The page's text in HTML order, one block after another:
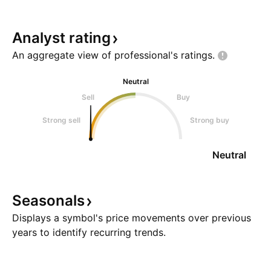
Analyst rating
An aggregate view of professional's ratings.
Neutral
Sell
Buy
Strong sell Strong buy
Neutral
Seasonals
Displays a symbol's price movements over previous
years to identify recurring trends.